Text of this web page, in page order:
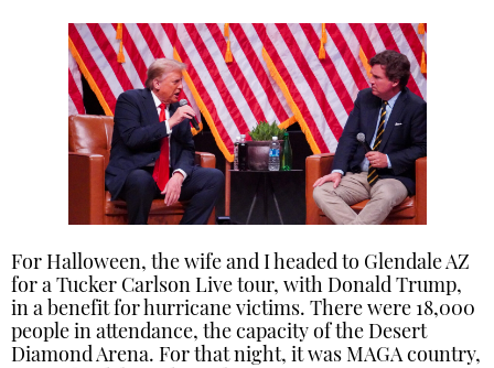
For Halloween, the wife and I headed to Glendale AZ
for a Tucker Carlson Live tour, with Donald Trump,
in a benefit for hurricane victims. There were 18,000
people in attendance, the capacity of the Desert
Diamond Arena. For that night, it was MAGA country,